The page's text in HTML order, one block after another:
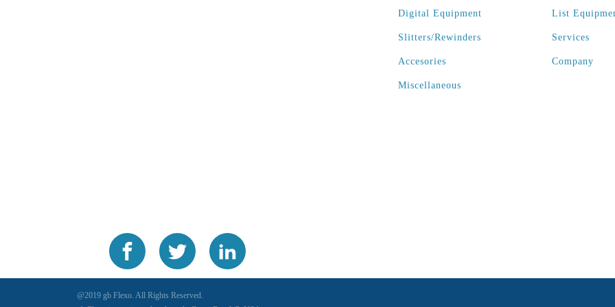
Digital Equipment
Slitters/Rewinders
Accesories
Miscellaneous
List
Services
Company
@2019 gb Flexo. All Rights Reserved.